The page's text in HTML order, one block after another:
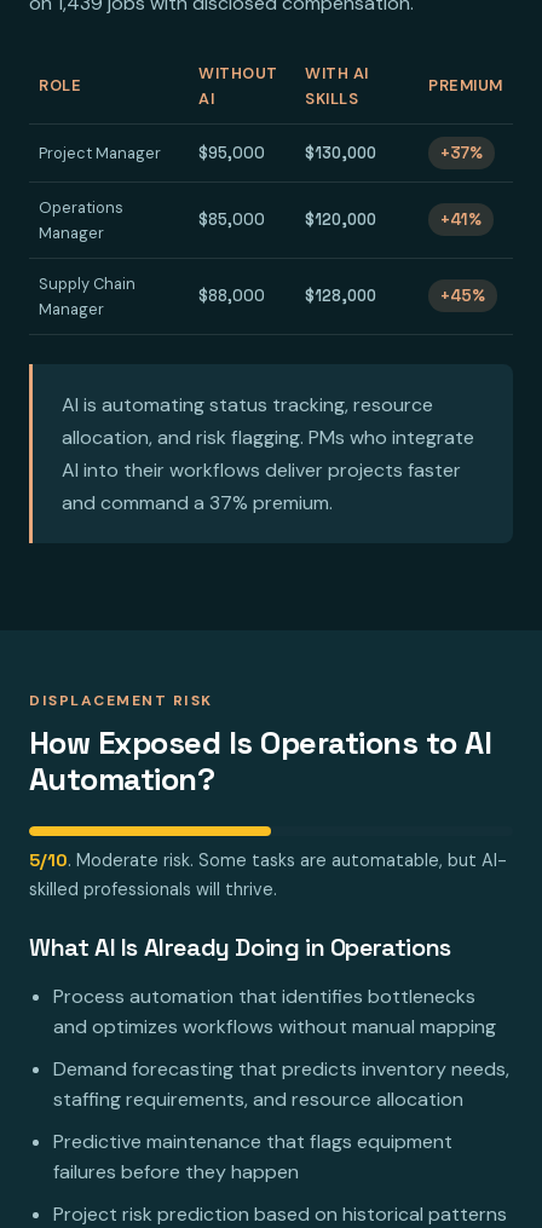
ROLE
WITHOUT
AI
WITH AI
SKILLS
PREMIUM
Project Manager $95,000 $130,000 +37%
Operations
Manager
$85,000 $120,000 +41%
Supply Chain
Manager
$88,000 $128,000 +45%
AI is automating status tracking, resource
allocation, and risk flagging. PMs who integrate
AI into their workflows deliver projects faster
and command a 37% premium.
DISPLACEMENT RISK
How Exposed Is Operations to AI
Automation?
5/10. Moderate risk. Some tasks are automatable, but AI-
skilled professionals will thrive.
What AI Is Already Doing in Operations
Process automation that identifies bottlenecks
and optimizes workflows without manual mapping
Demand forecasting that predicts inventory needs,
staffing requirements, and resource allocation
Predictive maintenance that flags equipment
failures before they happen
Project risk prediction based on historical patterns